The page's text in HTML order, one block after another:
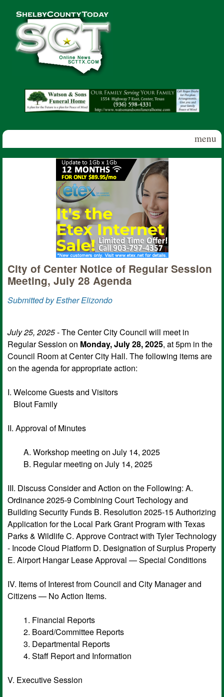
Shelby
County
Today
menu
City of Center Notice of Regular Session
Meeting, July 28 Agenda
Submitted by Esther Elizondo
July 25, 2025- The Center City Council will meet in
Regular Session on Monday, July 28, 2025, at 5pm in the
Council Room at Center City Hall. The following items are
on the agenda for appropriate action:
I. Welcome Guests and Visitors
Blout Family
II. Approval of Minutes
A. Workshop meeting on July 14, 2025
B. Regular meeting on July 14, 2025
III. Discuss Consider and Action on the Following: A.
Ordinance 2025-9 Combining Court Techology and
Building Security Funds B. Resolution 2025-15 Authorizing
Application for the Local Park Grant Program with Texas
Parks & Wildlife C. Approve Contract with Tyler Technology
- Incode Cloud Platform D. Designation of Surplus Property
E. Airport Hangar Lease Approval — Special Conditions
IV. Items of Interest from Council and City Manager and
Citizens — No Action Items.
1. Financial Reports
2. Board/Committee Reports
3. Departmental Reports
4. Staff Report and Information
V. Executive Session